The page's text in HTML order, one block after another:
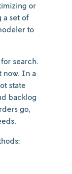
or
a set of
to
search.
now. In a
state
backlog
go,